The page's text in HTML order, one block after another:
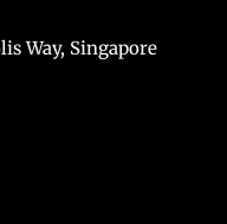
Way, Singapore